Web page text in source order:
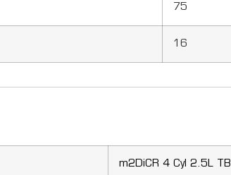
75
16
m2DiCR 4 Cyl 2.5L TB